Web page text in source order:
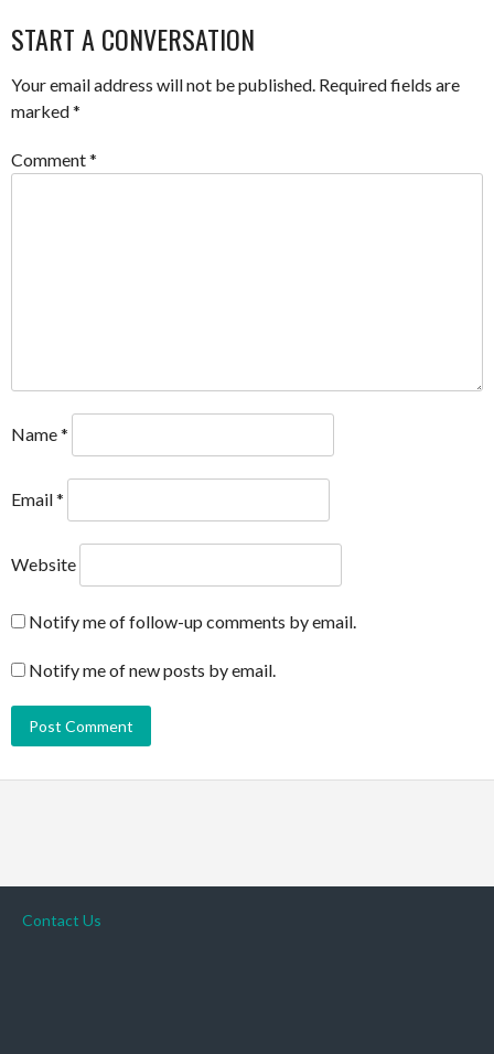
NAVIGATION
START A CONVERSATION
Your email address will not be published. Required fields are
marked*
Comment*
Name*
Email*
Website
Notify me of follow-up comments by email.
Notify me of new posts by email.
Contact Us